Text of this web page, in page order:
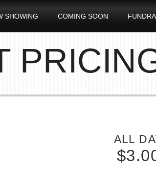
SHOWING COMING SOON
ALL